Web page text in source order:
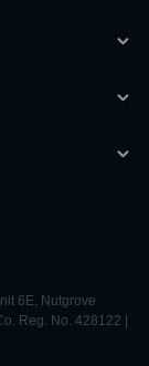
6E, Nutgrove
Reg. No. 428122 |